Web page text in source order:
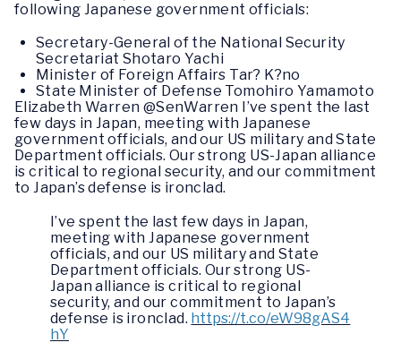
following Japanese government officials:
Secretary-General of the National Security
Secretariat Shotaro Yachi
Minister of Foreign Affairs Tar? K?no
State Minister of Defense Tomohiro Yamamoto
Elizabeth Warren @SenWarren I’ve spent the last
few days in Japan, meeting with Japanese
government officials, and our US military and State
Department officials. Our strong US-Japan alliance
is critical to regional security, and our commitment
to Japan’s defense is ironclad.
I’ve spent the last few days in Japan,
meeting with Japanese government
officials, and our US military and State
Department officials. Our strong US-
Japan alliance is critical to regional
security, and our commitment to Japan’s
defense is ironclad. https://t.co/eW98gAS4
hY